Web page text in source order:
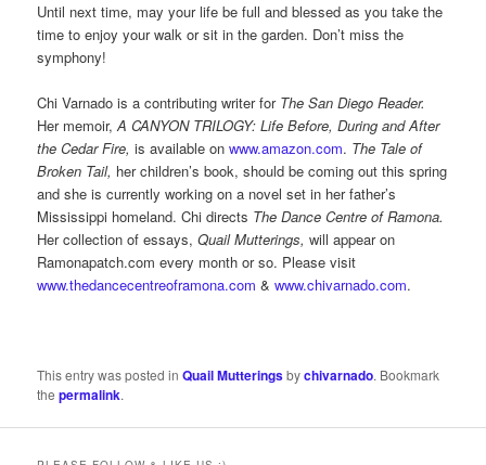
Until next time, may your life be full and blessed as you take the
time to enjoy your walk or sit in the garden. Don’t miss the
symphony!
Chi Varnado is a contributing writer for The San Diego Reader.
Her memoir,A CANYON TRILOGY: Life Before, During and After
the Cedar Fire,is available onwww.amazon.com. The Tale of
Broken Tail, her children’s book, should be coming out this spring
and she is currently working on a novel set in her father’s
Mississippi homeland. Chi directs The Dance Centre of Ramona.
Her collection of essays,Quail Mutterings,will appear on
Ramonapatch.com every month or so. Please visit
www.thedancecentreoframona.com &www.chivarnado.com.
This entry was posted inQuail Mutteringsbychivarnado. Bookmark
thepermalink.